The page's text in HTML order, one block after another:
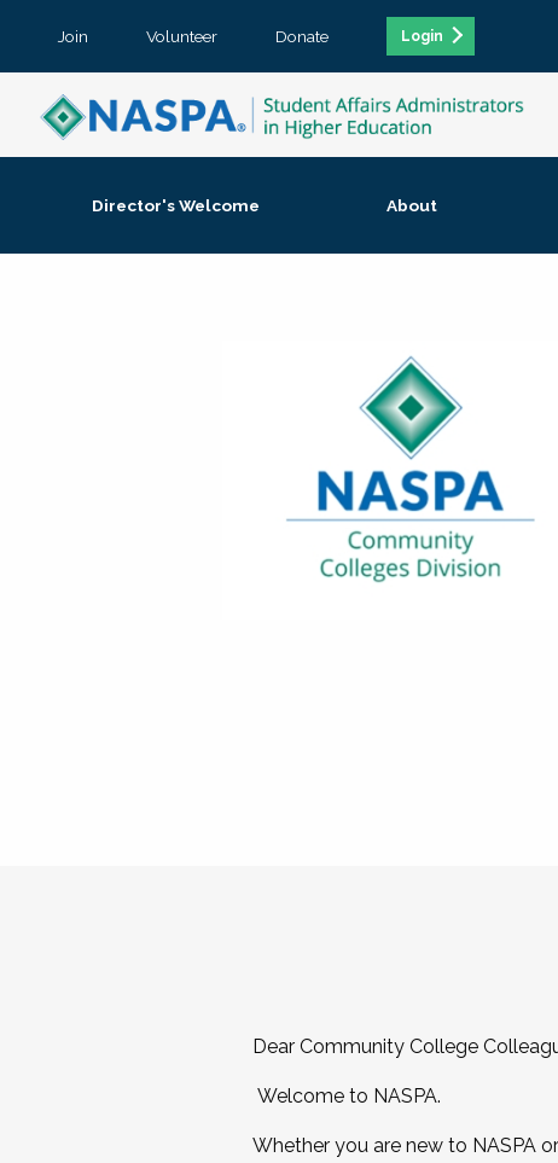
Join Volunteer Donate Login
Director's Welcome About
Dear Community College
Welcome to NASPA.
Whether you are new to NASPA